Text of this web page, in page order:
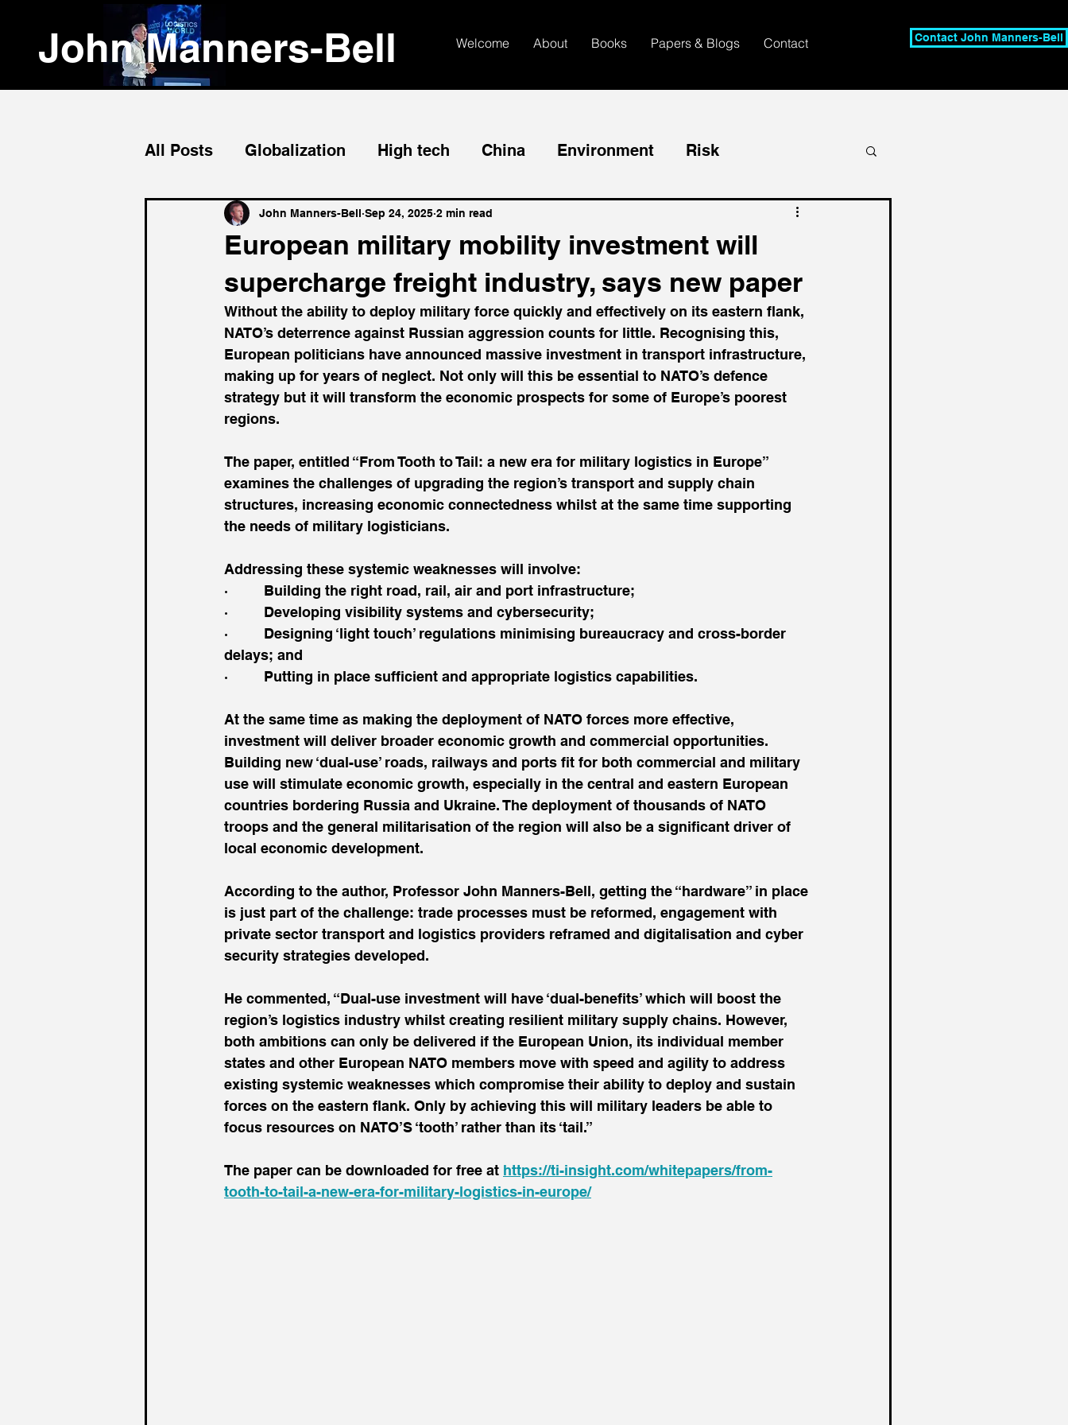
Welcome About Books Papers & Blogs Contact Contact John Manners-Bell
John Manners-Bell
All Posts Globalization High tech China Environment Risk
Emerging Markets
European military mobility investment will
supercharge freight industry, says new paper
John Manners-Bell Sep 24, 2025 2 min read
Without the ability to deploy military force quickly and effectively on its eastern flank,
NATO’s deterrence against Russian aggression counts for little. Recognising this,
European politicians have announced massive investment in transport infrastructure,
making up for years of neglect. Not only will this be essential to NATO’s defence
strategy but it will transform the economic prospects for some of Europe’s poorest
regions.
The paper, entitled “From Tooth to Tail: a new era for military logistics in Europe”
examines the challenges of upgrading the region’s transport and supply chain
structures, increasing economic connectedness whilst at the same time supporting
the needs of military logisticians.
Addressing these systemic weaknesses will involve:
·         Building the right road, rail, air and port infrastructure;
·         Developing visibility systems and cybersecurity;
·         Designing ‘light touch’ regulations minimising bureaucracy and cross-border
delays; and
·         Putting in place sufficient and appropriate logistics capabilities.
At the same time as making the deployment of NATO forces more effective,
investment will deliver broader economic growth and commercial opportunities.
Building new ‘dual-use’ roads, railways and ports fit for both commercial and military
use will stimulate economic growth, especially in the central and eastern European
countries bordering Russia and Ukraine. The deployment of thousands of NATO
troops and the general militarisation of the region will also be a significant driver of
local economic development.
According to the author, Professor John Manners-Bell, getting the “hardware” in place
is just part of the challenge: trade processes must be reformed, engagement with
private sector transport and logistics providers reframed and digitalisation and cyber
security strategies developed.
He commented, “Dual-use investment will have ‘dual-benefits’ which will boost the
region’s logistics industry whilst creating resilient military supply chains. However,
both ambitions can only be delivered if the European Union, its individual member
states and other European NATO members move with speed and agility to address
existing systemic weaknesses which compromise their ability to deploy and sustain
forces on the eastern flank. Only by achieving this will military leaders be able to
focus resources on NATO’S ‘tooth’ rather than its ‘tail.”
The paper can be downloaded for free at https://ti-insight.com/whitepapers/from-
tooth-to-tail-a-new-era-for-military-logistics-in-europe/